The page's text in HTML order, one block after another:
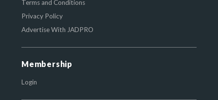
Terms and Conditions
Privacy Policy
Advertise With JADPRO
Membership
Login